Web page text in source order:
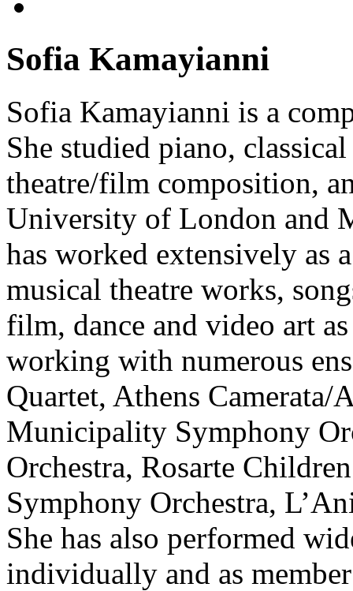
Sofia Kamayianni
Sofia Kamayianni is a
She studied piano,
theatre/film composition,
University of London and
has worked extensively as
musical theatre works,
film, dance and video art
working with numerous
Quartet, Athens Camerata/
Municipality Symphony
Orchestra, Rosarte
Symphony Orchestra,
She has also performed
individually and as